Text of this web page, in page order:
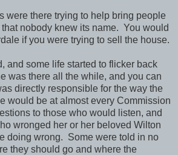
were there trying to help bring people
nobody knew its name. You would
if you were trying to sell the house.
and some life started to flicker back
was there all the while, and you can
directly responsible for the way the
would be at almost every Commission
to those who would listen, and
wronged her or her beloved Wilton
doing wrong. Some were told in no
they should go and where the